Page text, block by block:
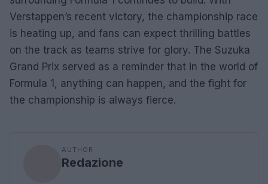
Verstappen’s recent victory, the championship race
is heating up, and fans can expect thrilling battles
on the track as teams strive for glory. The Suzuka
Grand Prix served as a reminder that in the world of
Formula 1, anything can happen, and the fight for
the championship is always fierce.
AUTHOR
Redazione